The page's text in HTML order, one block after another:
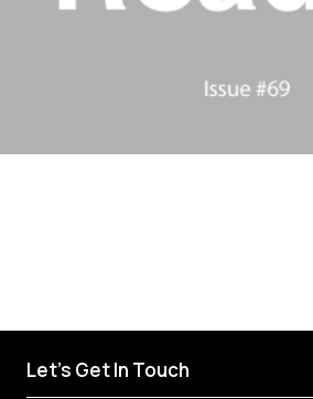
Let's Get In Touch